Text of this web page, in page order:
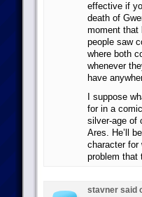
effective if
death of
moment that
people saw
where both
whenever
have
I suppose
for in a
silver-age of
Ares. He’ll
character for
problem that
stavner said